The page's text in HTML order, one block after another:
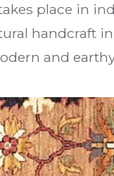
place in
handcraft
and